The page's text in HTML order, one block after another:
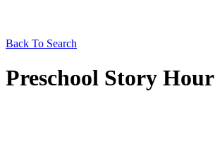
Back To Search
Preschool Story Hour